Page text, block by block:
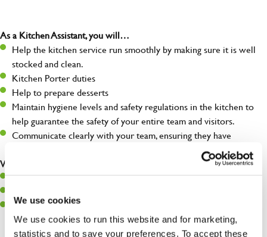
We use cookies
We use cookies to run this website and for marketing,
statistics and to save your preferences. To accept these
As a Kitchen Assistant, you will…
Help the kitchen service run smoothly by making sure it is well
stocked and clean.
Kitchen Porter duties
Help to prepare desserts
Maintain hygiene levels and safety regulations in the kitchen to
help guarantee the safety of your entire team and visitors.
Communicate clearly with your team, ensuring they have
What you’ll bring to the kitchen:
A positive can-do attitude to support your team.
Willingness to learn and expand your skills in the kitchen.